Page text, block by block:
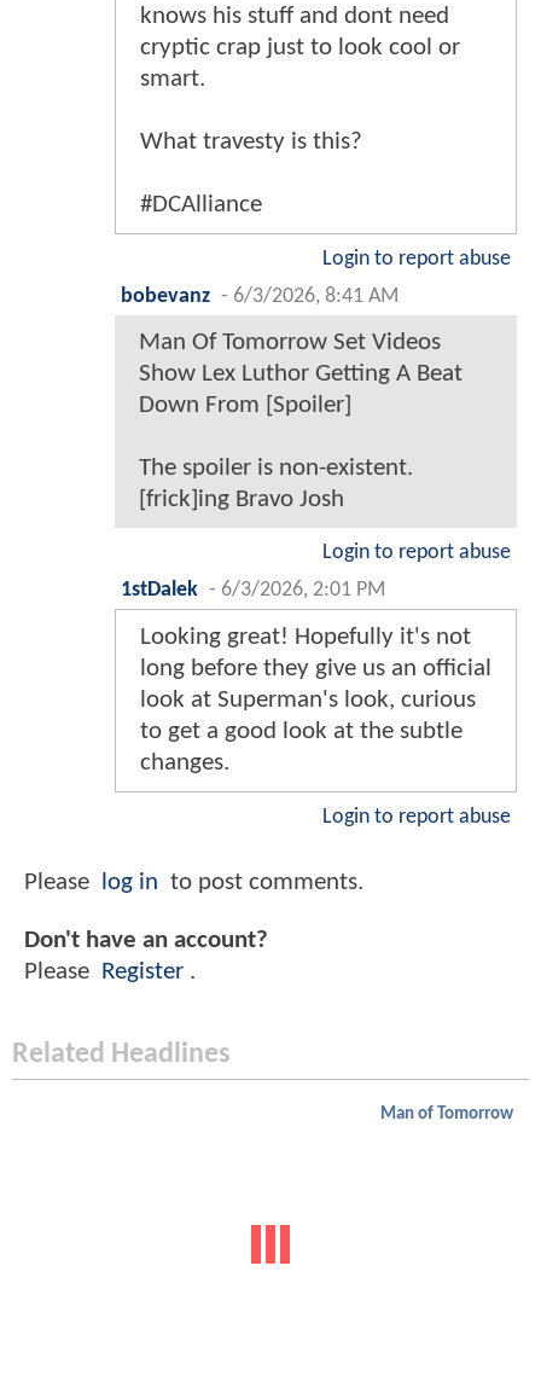
knows his stuff and dont need
cryptic crap just to look cool or
smart.
What travesty is this?
#DCAlliance
Login to report abuse
bobevanz - 6/3/2026, 8:41 AM
Man Of Tomorrow Set Videos
Show Lex Luthor Getting A Beat
Down From [Spoiler]
The spoiler is non-existent.
[frick]ing Bravo Josh
Login to report abuse
1stDalek - 6/3/2026, 2:01 PM
Looking great! Hopefully it's not
long before they give us an official
look at Superman's look, curious
to get a good look at the subtle
changes.
Login to report abuse
Please log in to post comments.
Don't have an account?
Please Register .
Related Headlines
Man of Tomorrow